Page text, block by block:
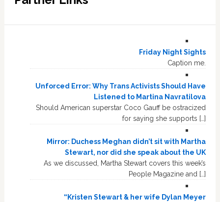
Friday Night Sights
Caption me.
Unforced Error: Why Trans Activists Should Have
Listened to Martina Navratilova
Should American superstar Coco Gauff be ostracized
for saying she supports […]
Mirror: Duchess Meghan didn’t sit with Martha
Stewart, nor did she speak about the UK
As we discussed, Martha Stewart covers this week’s
People Magazine and […]
“Kristen Stewart & her wife Dylan Meyer